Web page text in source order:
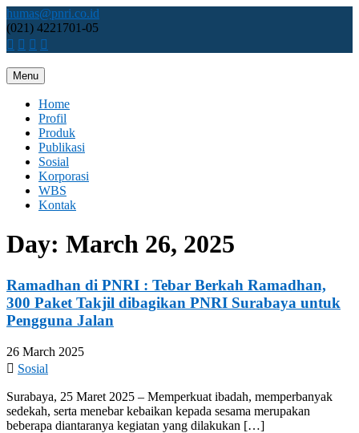
Skip
to
content
humas@pnri.co.id
(021) 4221701-05
Perum PNRI
Menu
Home
Profil
Produk
Publikasi
Sosial
Korporasi
WBS
Kontak
Day: March 26, 2025
Ramadhan di PNRI : Tebar Berkah Ramadhan,
300 Paket Takjil dibagikan PNRI Surabaya untuk
Pengguna Jalan
26 March 2025
Sosial
Surabaya, 25 Maret 2025 – Memperkuat ibadah, memperbanyak
sedekah, serta menebar kebaikan kepada sesama merupakan
beberapa diantaranya kegiatan yang dilakukan […]